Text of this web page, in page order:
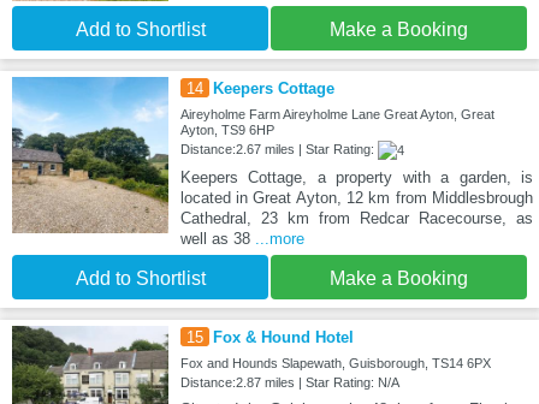
Add to Shortlist Make a Booking
14 Keepers Cottage
Aireyholme Farm Aireyholme Lane Great Ayton, Great
Ayton, TS9 6HP
Distance:2.67 miles | Star Rating:
Keepers Cottage, a property with a garden, is
located in Great Ayton, 12 km from Middlesbrough
Cathedral, 23 km from Redcar Racecourse, as
well as 38
...more
Add to Shortlist Make a Booking
15 Fox & Hound Hotel
Fox and Hounds Slapewath, Guisborough, TS14 6PX
Distance:2.87 miles | Star Rating: N/A